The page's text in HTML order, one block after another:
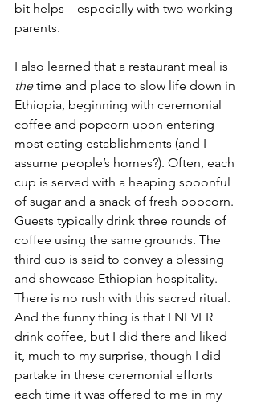
bit helps—especially with two working
parents.
I also learned that a restaurant meal is
the time and place to slow life down in
Ethiopia, beginning with ceremonial
coffee and popcorn upon entering
most eating establishments (and I
assume people’s homes?). Often, each
cup is served with a heaping spoonful
of sugar and a snack of fresh popcorn.
Guests typically drink three rounds of
coffee using the same grounds. The
third cup is said to convey a blessing
and showcase Ethiopian hospitality.
There is no rush with this sacred ritual.
And the funny thing is that I NEVER
drink coffee, but I did there and liked
it, much to my surprise, though I did
partake in these ceremonial efforts
each time it was offered to me in my